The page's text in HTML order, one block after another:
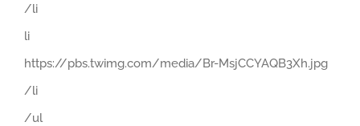
/li
li
https://pbs.twimg.com/media/Br-MsjCCYAQB3Xh.jpg
/li
/ul